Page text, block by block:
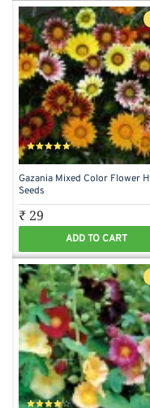
Gazania Mixed Color Flower
Seeds
₹ 29
ADD TO CART